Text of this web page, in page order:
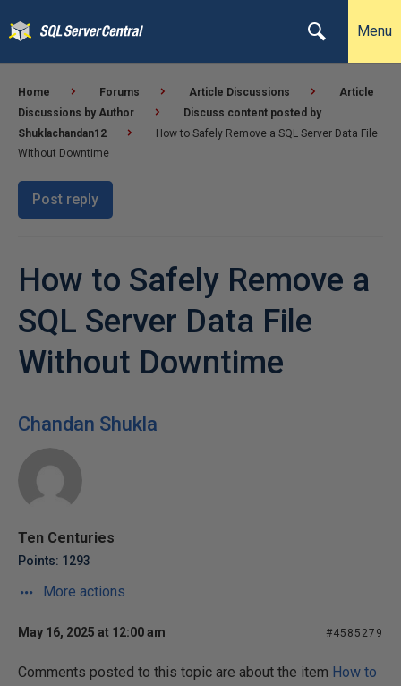
Menu
Home Forums Article Discussions
Article
Discussions by Author
Discuss content posted by
Shuklachandan12
How to Safely Remove a SQL Server Data File
Without Downtime
Post reply
How to Safely Remove a
SQL Server Data File
Without Downtime
Chandan Shukla
Ten Centuries
Points: 1293
More actions
May 16, 2025 at 12:00 am #4585279
Comments posted to this topic are about the item How to